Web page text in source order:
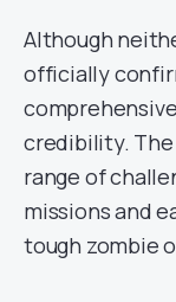
Although
officially
credibility.
range of
missions and
tough zombie